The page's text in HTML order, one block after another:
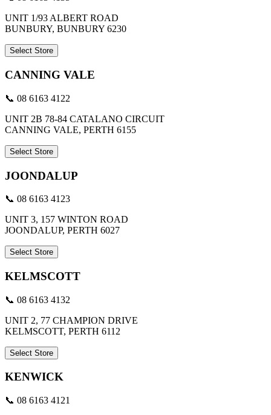
UNIT 1/93 ALBERT ROAD
BUNBURY, BUNBURY 6230
Select Store
CANNING VALE
📞 08 6163 4122
UNIT 2B 78-84 CATALANO CIRCUIT
CANNING VALE, PERTH 6155
Select Store
JOONDALUP
📞 08 6163 4123
UNIT 3, 157 WINTON ROAD
JOONDALUP, PERTH 6027
Select Store
KELMSCOTT
📞 08 6163 4132
UNIT 2, 77 CHAMPION DRIVE
KELMSCOTT, PERTH 6112
Select Store
KENWICK
📞 08 6163 4121